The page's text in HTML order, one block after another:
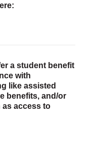
a student benefit
with
like assisted
benefits, and/or
access to